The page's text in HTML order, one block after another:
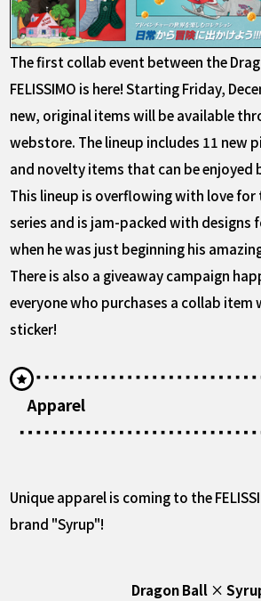
The first collab event between the
FELISSIMO is here! Starting Friday,
new, original items will be available
webstore. The lineup includes 11 new
and novelty items that can be enjoyed
This lineup is overflowing with love for
series and is jam-packed with designs
when he was just beginning his
There is also a giveaway campaign
everyone who purchases a collab item
sticker!
Apparel
Unique apparel is coming to the
brand "Syrup"!
Dragon Ball ×